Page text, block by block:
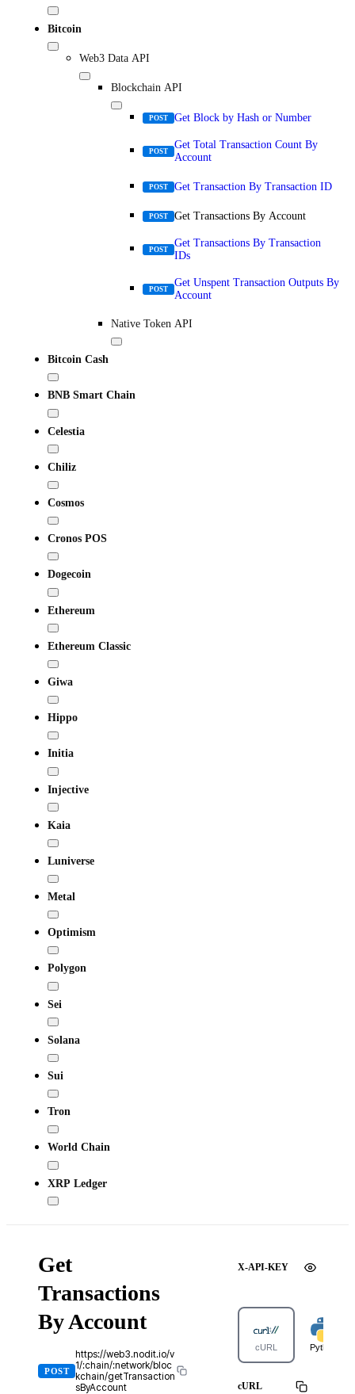
Bitcoin
Web3 Data API
Blockchain API
POST Get Block by Hash or Number
POST
Get Total Transaction Count By
Account
POST Get Transaction By Transaction ID
POST Get Transactions By Account
POST
Get Transactions By Transaction
IDs
POST
Get Unspent Transaction Outputs By
Account
Native Token API
Bitcoin Cash
BNB Smart Chain
Celestia
Chiliz
Cosmos
Cronos POS
Dogecoin
Ethereum
Ethereum Classic
Giwa
Hippo
Initia
Injective
Kaia
Luniverse
Metal
Optimism
Polygon
Sei
Solana
Sui
Tron
World Chain
XRP Ledger
Get
Transactions
By Account
POST
https://web3.nodit.io/v
1/:chain/:network/bloc
kchain/getTransaction
sByAccount
X-API-KEY
cURL Python
cURL